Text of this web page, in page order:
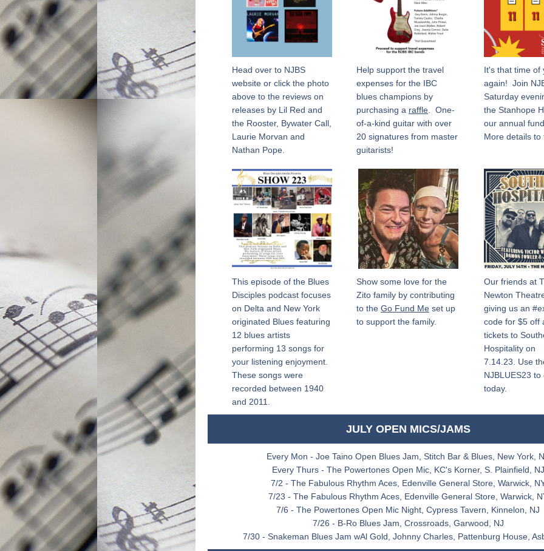
Head over to NJBS
website or click the photo
above to the reviews on
releases by Lil Red and
the Rooster, Bywater Call,
Laurie Morvan and
Nathan Pope.
Help support the travel
expenses for the IBC
blues champions by
purchasing a raffle .  One-
of-a-kind guitar with over
20 signatures from master
guitarists!
It's that time of
again!  Join
Saturday
the Stanhope
our annual
More details to
This episode of the Blues
Disciples podcast focuses
on Delta and New York
originated Blues featuring
12 blues artists
performing 13 songs for
your listening enjoyment.
These songs were
recorded between 1940
and 2011.
Show some love for the
Zito family by contributing
to the Go Fund Me set up
to support the family.
Our friends at
Newton
giving us an
code for $5 off
tickets to
Hospitality on
7.14.23. Use
NJBLUES23
today.
JULY OPEN MICS/JAMS
Every Mon - Joe Taino Open Blues Jam, Stitch Bar & Blues, New York,
Every Thurs - The Powertones Open Mic, KC's Korner, S. Plainfield, NJ
7/2 - The Fabulous Rhythm Aces, Edenville General Store, Warwick,
7/23 - The Fabulous Rhythm Aces, Edenville General Store, Warwick,
7/6 - The Powertones Open Mic Night, Cypress Tavern, Kinnelon, NJ
7/26 - B-Ro Blues Jam, Crossroads, Garwood, NJ
7/30 - Snakeman Blues Jam wAl Gold, Johnny Charles, Pattenburg House,